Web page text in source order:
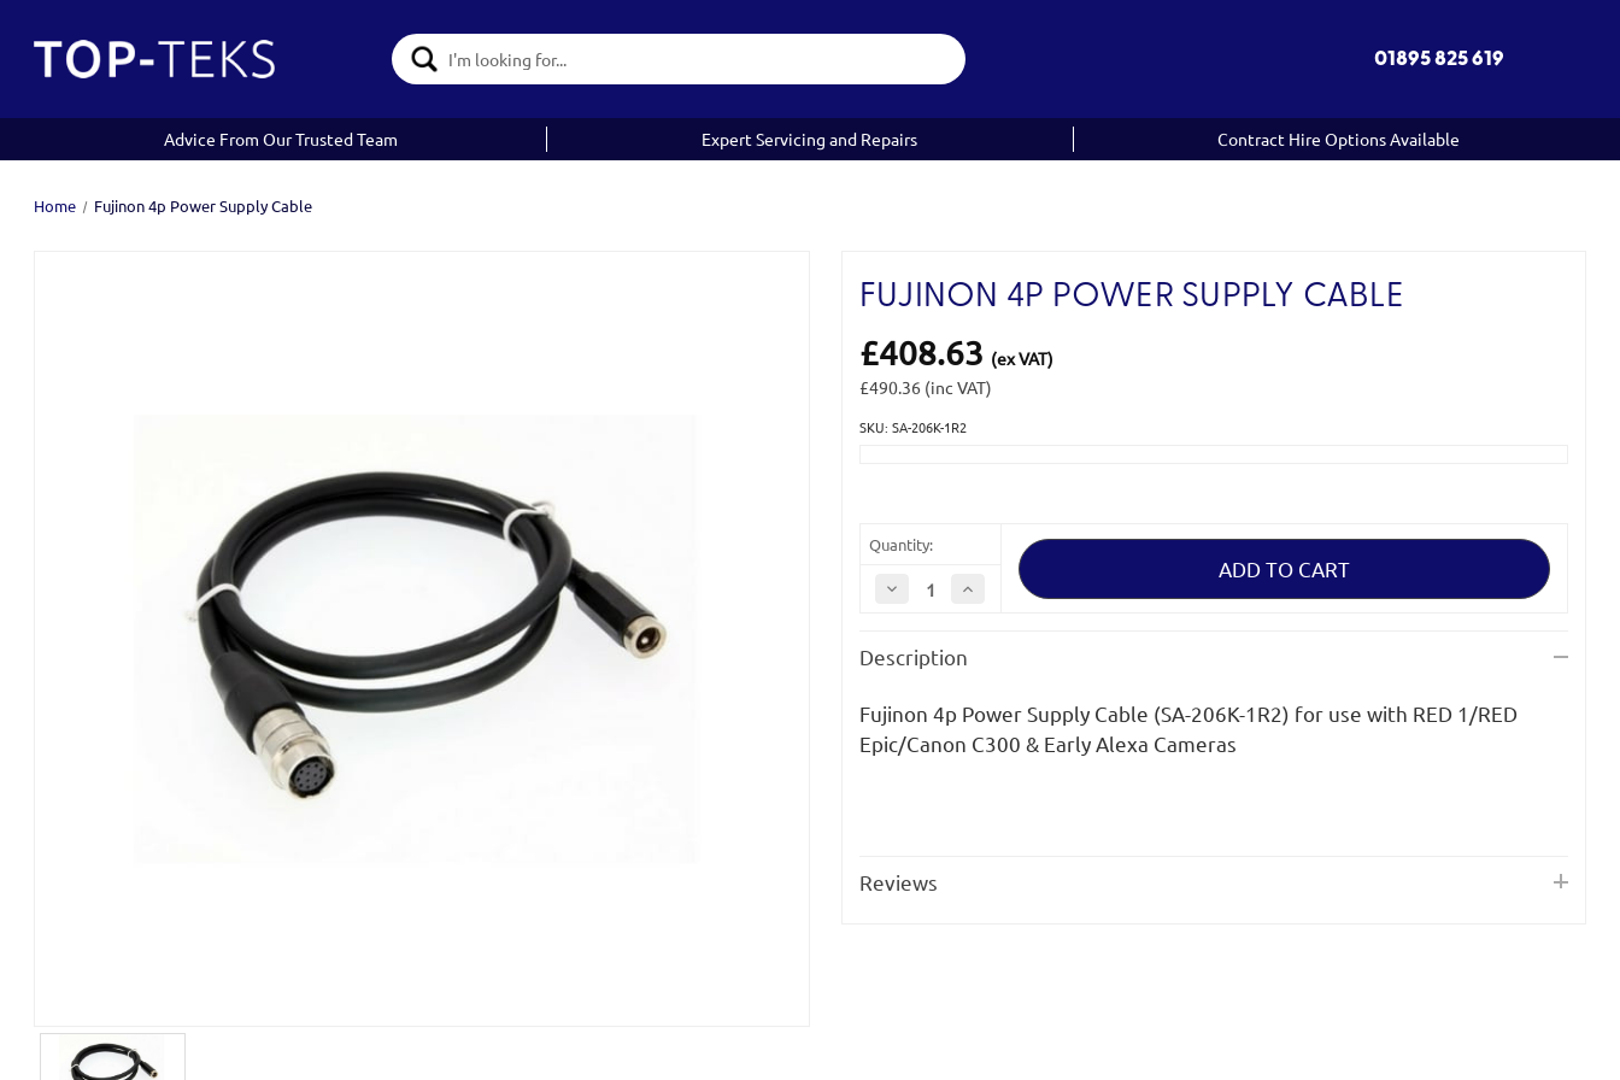
Search
Keyword:
01895 825 619
Advice From Our Trusted Team Expert Servicing and Repairs Contract Hire Options Available
Home Fujinon 4p Power Supply Cable
FUJINON 4P POWER SUPPLY CABLE
£408.63 (ex VAT)
£490.36 (inc VAT)
SKU: SA-206K-1R2
Quantity:
Decrease
Quantity
4p
Power
Cable
Increase
4p
Power
Cable
Description
Fujinon 4p Power Supply Cable (SA-206K-1R2) for use with RED 1/RED
Epic/Canon C300 & Early Alexa Cameras
Reviews